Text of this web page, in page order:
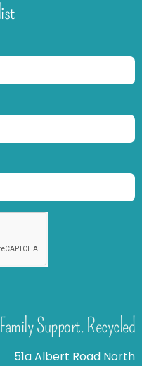
Support. Recycled
51a Albert Road North